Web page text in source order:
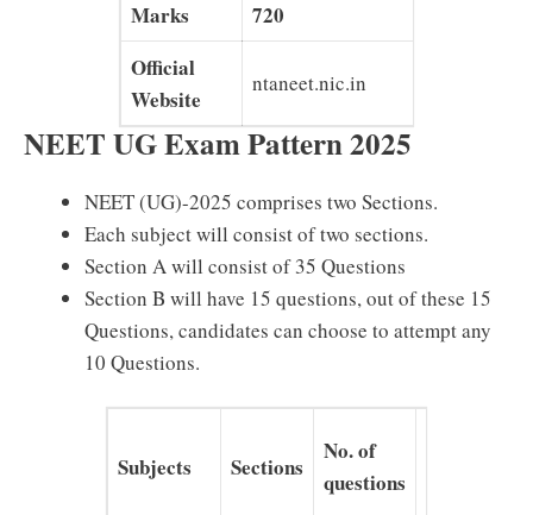
Marks
720
Official
Website
ntaneet.nic.in
NEET UG Exam Pattern 2025
NEET (UG)-2025 comprises two Sections.
Each subject will consist of two sections.
Section A will consist of 35 Questions
Section B will have 15 questions, out of these 15
Questions, candidates can choose to attempt any
10 Questions.
Subjects Sections
No. of
questions